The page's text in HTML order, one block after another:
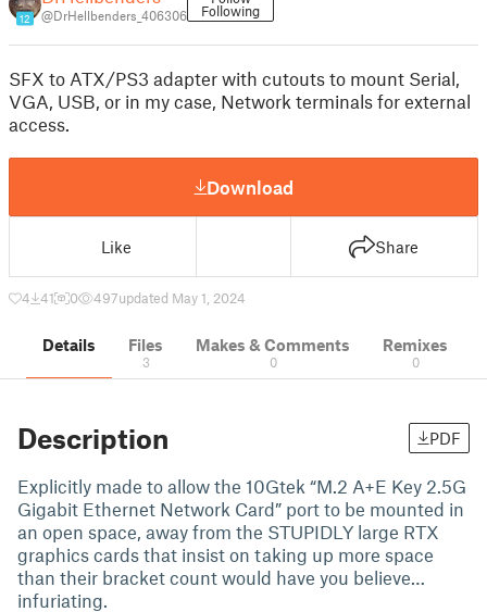
12 @DrHellbenders_406306 Following
SFX to ATX/PS3 adapter with cutouts to mount Serial,
VGA, USB, or in my case, Network terminals for external
access.
Download
Like Share
4 41 0 497updated May 1, 2024
Details Files
3
Makes & Comments
0
Remixes
0
Description PDF
Explicitly made to allow the 10Gtek “M.2 A+E Key 2.5G
Gigabit Ethernet Network Card” port to be mounted in
an open space, away from the STUPIDLY large RTX
graphics cards that insist on taking up more space
than their bracket count would have you believe…
infuriating.